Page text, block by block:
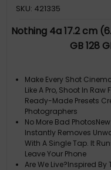
SKU: 421335
Nothing 4a 17.2 cm
GB 128
Make Every Shot
Like A Pro, Shoot In
Ready-Made Presets
Photographers
No More Bad
Instantly Removes
With A Single Tap. It
Leave Your Phone
Are We Live?Inspired